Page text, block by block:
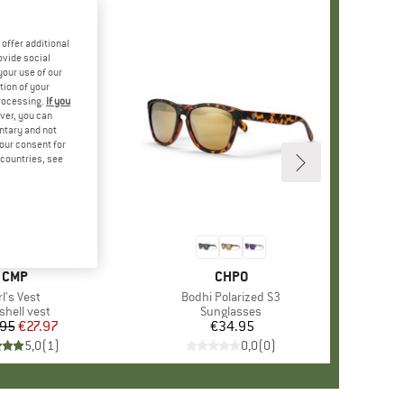
BRAND
CMP
Vest
group
vest
Price
Reduced Price
€27.97
5,0(1)
BRAND
CHPO
Item(s)
Bodhi Polarized S3
Product group
Sunglasses
Price
€34.95
0,0(0)
offer additional
social
use of our
of your
If you
you can
and not
consent for
see